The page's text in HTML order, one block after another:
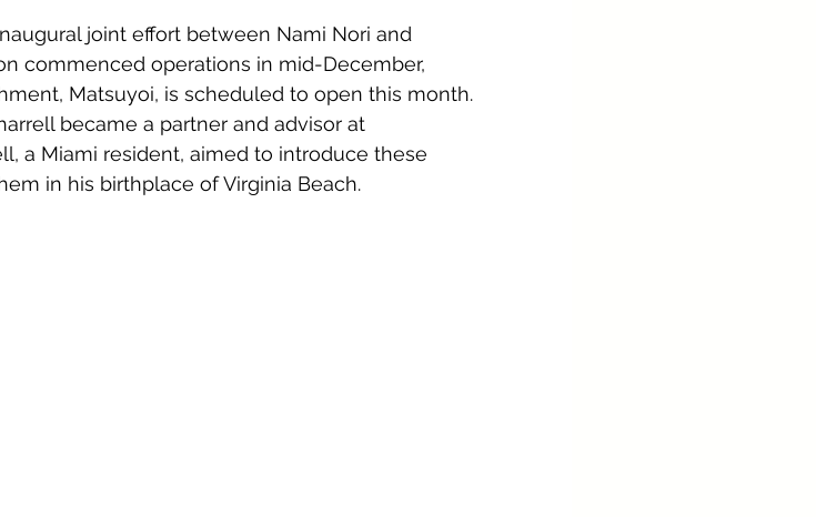
joint effort between Nami Nori and
commenced operations in mid-December,
Matsuyoi, is scheduled to open this month.
became a partner and advisor at
a Miami resident, aimed to introduce these
in his birthplace of Virginia Beach.